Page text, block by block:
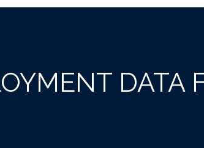
DATA